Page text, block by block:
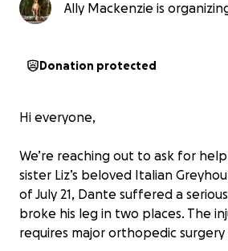
Ally Mackenzie is
Donation protected
Hi everyone,
We’re reaching out to ask for
sister Liz’s beloved Italian
of July 21, Dante suffered a
broke his leg in two places. The
requires major orthopedic